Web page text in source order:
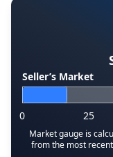
Seller’s Market
0 25
Market gauge is
from the most